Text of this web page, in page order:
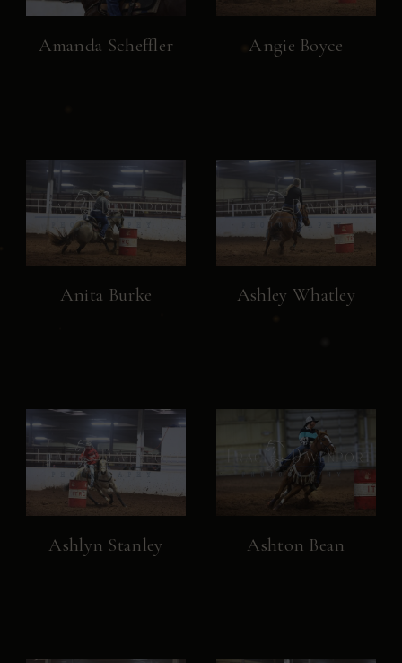
Amanda Scheffler Angie Boyce
Anita Burke Ashley Whatley
Ashlyn Stanley Ashton Bean